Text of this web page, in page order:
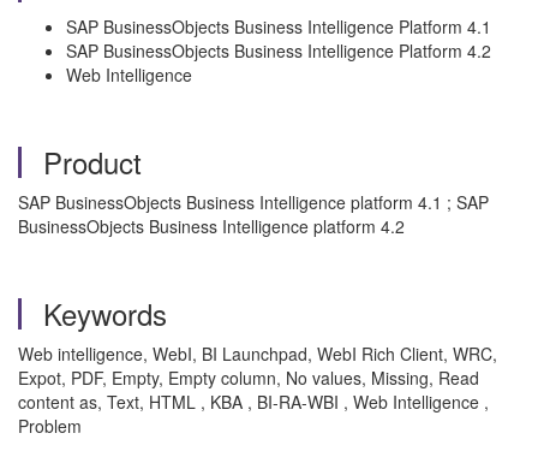
SAP BusinessObjects Business Intelligence Platform 4.1
SAP BusinessObjects Business Intelligence Platform 4.2
Web Intelligence
Product
SAP BusinessObjects Business Intelligence platform 4.1 ; SAP
BusinessObjects Business Intelligence platform 4.2
Keywords
Web intelligence, WebI, BI Launchpad, WebI Rich Client, WRC,
Expot, PDF, Empty, Empty column, No values, Missing, Read
content as, Text, HTML , KBA , BI-RA-WBI , Web Intelligence ,
Problem